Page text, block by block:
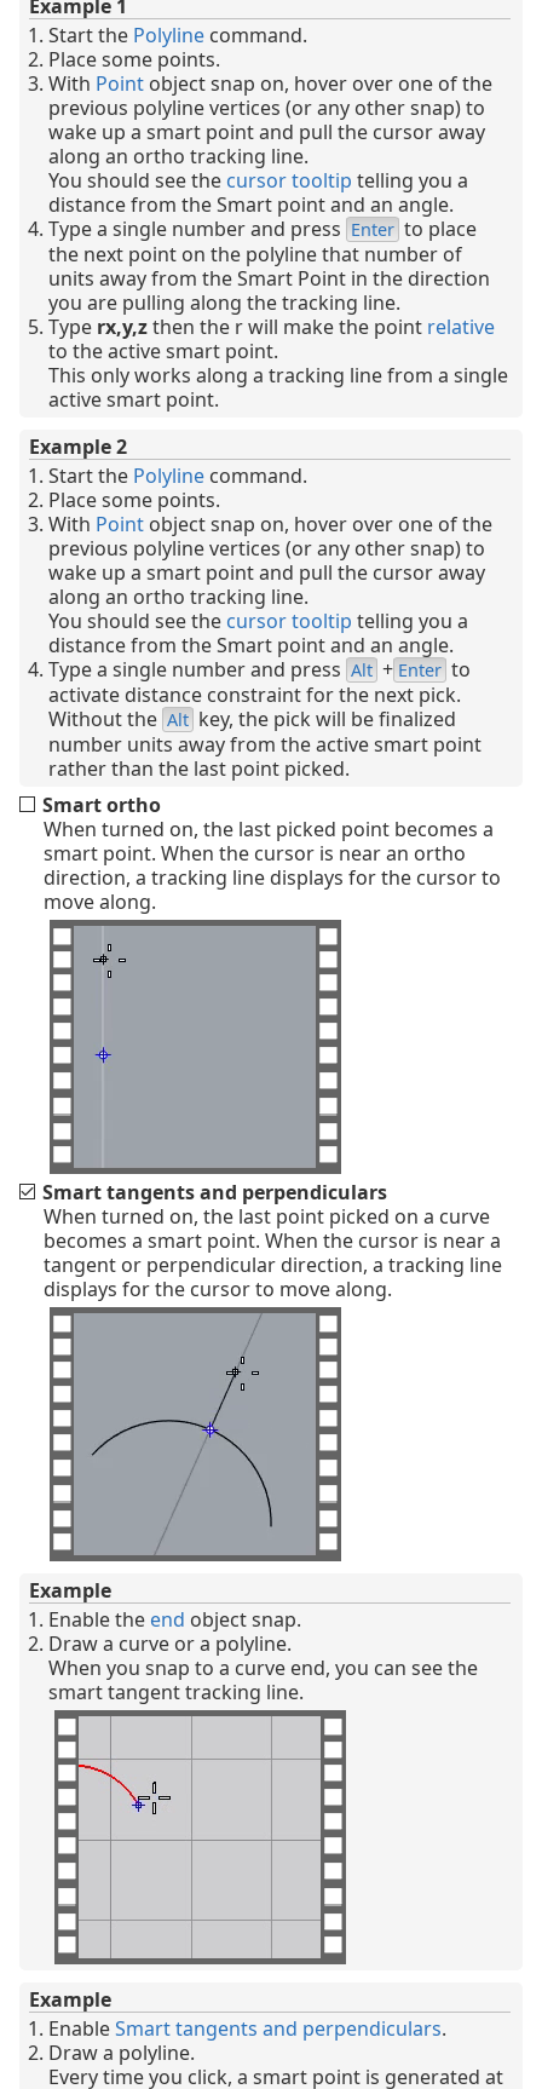
Example 1
Start the Polyline command.
Place some points.
With Point object snap on, hover over one of the
previous polyline vertices (or any other snap) to
wake up a smart point and pull the cursor away
along an ortho tracking line.
You should see the cursor tooltip telling you a
distance from the Smart point and an angle.
Type a single number and press Enter to place
the next point on the polyline that number of
units away from the Smart Point in the direction
you are pulling along the tracking line.
Type rx,y,zthen the r will make the point relative
to the active smart point.
This only works along a tracking line from a single
active smart point.
Example 2
Start the Polyline command.
Place some points.
With Point object snap on, hover over one of the
previous polyline vertices (or any other snap) to
wake up a smart point and pull the cursor away
along an ortho tracking line.
You should see the cursor tooltip telling you a
distance from the Smart point and an angle.
Type a single number and press Alt + Enter to
activate distance constraint for the next pick.
Without the Alt key, the pick will be finalized
number units away from the active smart point
rather than the last point picked.
Smart ortho
When turned on, the last picked point becomes a
smart point. When the cursor is near an ortho
direction, a tracking line displays for the cursor to
move along.
Smart tangents and perpendiculars
When turned on, the last point picked on a curve
becomes a smart point. When the cursor is near a
tangent or perpendicular direction, a tracking line
displays for the cursor to move along.
Example
Enable the end object snap.
Draw a curve or a polyline.
When you snap to a curve end, you can see the
smart tangent tracking line.
Example
EnableSmart tangents and perpendiculars.
Draw a polyline.
Every time you click, a smart point is generated at